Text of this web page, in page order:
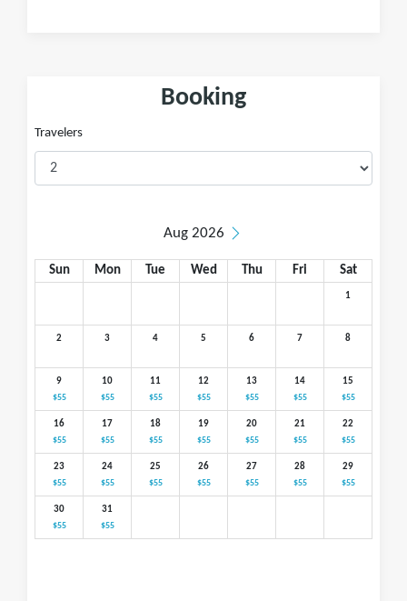
Booking
Travelers
Aug 2026
Sun Mon Tue Wed Thu Fri Sat
1
2 3 4 5 6 7 8
9
$55
10
$55
11
$55
12
$55
13
$55
14
$55
15
$55
16
$55
17
$55
18
$55
19
$55
20
$55
21
$55
22
$55
23
$55
24
$55
25
$55
26
$55
27
$55
28
$55
29
$55
30
$55
31
$55